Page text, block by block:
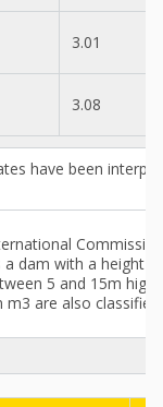
3.01
3.08
have been
a dam with a height
5 and 15m high
are also